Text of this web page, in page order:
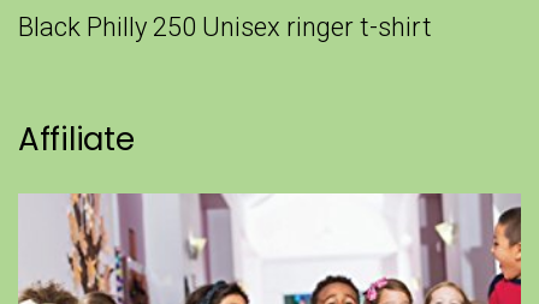
Black Philly 250 Unisex ringer t-shirt
Affiliate